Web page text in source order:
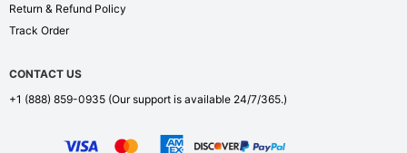
Return & Refund Policy
Track Order
CONTACT US
+1 (888) 859-0935 (Our support is available 24/7/365.)